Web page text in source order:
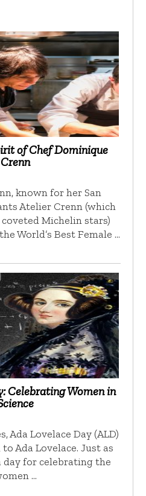
of Chef Dominique
Crenn
known for her San
Atelier Crenn (which
Michelin stars)
World’s Best Female …
Celebrating Women in
Ada Lovelace Day (ALD)
Ada Lovelace. Just as
day for celebrating the
…